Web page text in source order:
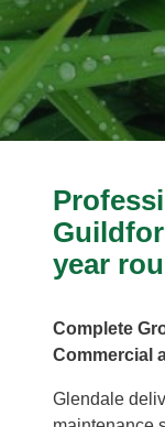
year
Complete
Commercial
Glendale